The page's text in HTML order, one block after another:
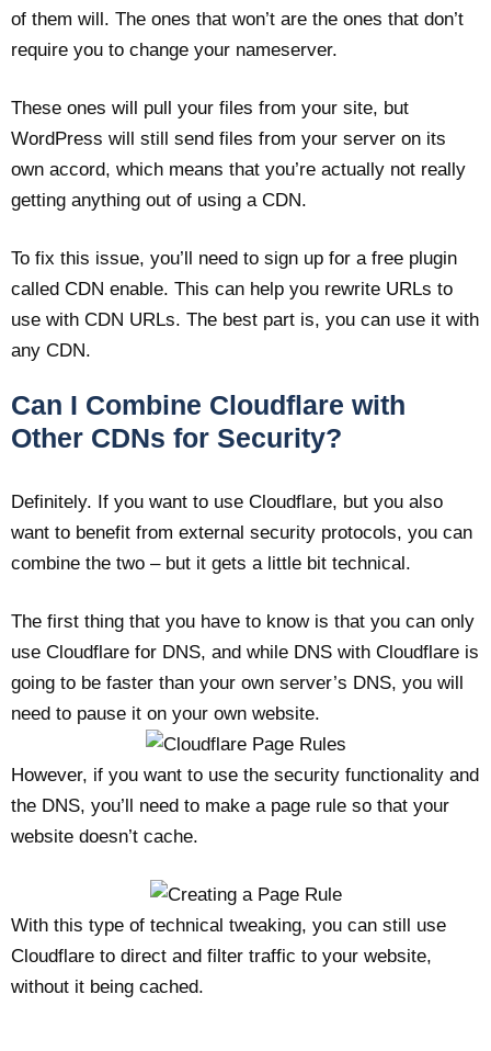
of them will. The ones that won’t are the ones that don’t
require you to change your nameserver.
These ones will pull your files from your site, but
WordPress will still send files from your server on its
own accord, which means that you’re actually not really
getting anything out of using a CDN.
To fix this issue, you’ll need to sign up for a free plugin
called CDN enable. This can help you rewrite URLs to
use with CDN URLs. The best part is, you can use it with
any CDN.
Can I Combine Cloudflare with
Other CDNs for Security?
Definitely. If you want to use Cloudflare, but you also
want to benefit from external security protocols, you can
combine the two – but it gets a little bit technical.
The first thing that you have to know is that you can only
use Cloudflare for DNS, and while DNS with Cloudflare is
going to be faster than your own server’s DNS, you will
need to pause it on your own website.
However, if you want to use the security functionality and
the DNS, you’ll need to make a page rule so that your
website doesn’t cache.
With this type of technical tweaking, you can still use
Cloudflare to direct and filter traffic to your website,
without it being cached.